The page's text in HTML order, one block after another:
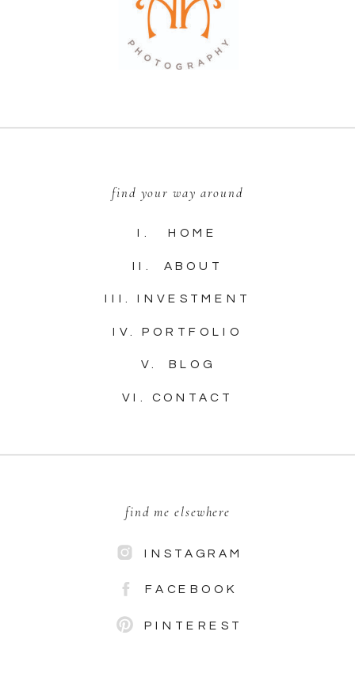
PINTEREST
FACEBOOK
INSTAGRAM
find me elsewhere
VI. CONTACT
V. BLOG
IV. PORTFOLIO
III. INVESTMENT
II. ABOUT
I. HOME
find your way around